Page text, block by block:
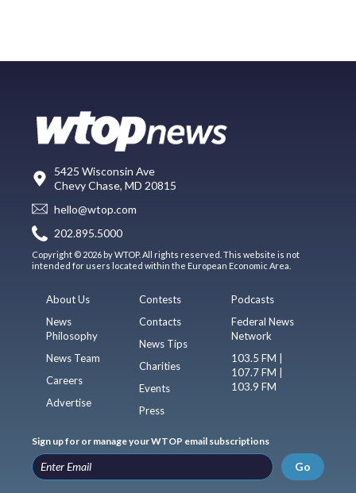
5425 Wisconsin Ave
Chevy Chase, MD 20815
hello@wtop.com
202.895.5000
Copyright © 2026 by WTOP. All rights reserved. This website is not
intended for users located within the European Economic Area.
About Us
News
Philosophy
News Team
Careers
Advertise
Contests
Contacts
News Tips
Charities
Events
Press
Podcasts
Federal News
Network
103.5 FM |
107.7 FM |
103.9 FM
Sign up for or manage your WTOP email subscriptions
Go